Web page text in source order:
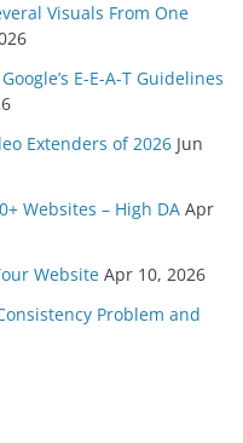
Visuals From One
E-E-A-T Guidelines
Extenders of 2026 Jun
Websites – High DA Apr
Website Apr 10, 2026
Problem and